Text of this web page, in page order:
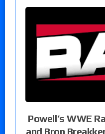
Powell’s WWE
and Bron